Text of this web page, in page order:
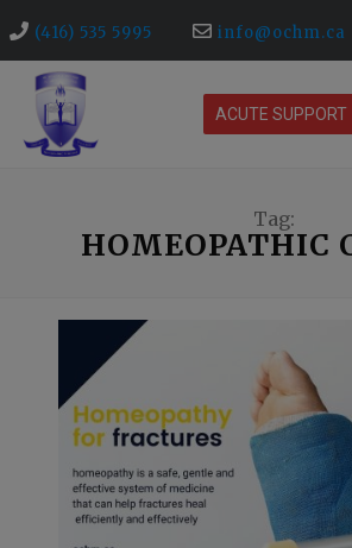
(416) 535 5995 info@ochm.ca
ACUTE SUPPORT
Tag:
HOMEOPATHIC